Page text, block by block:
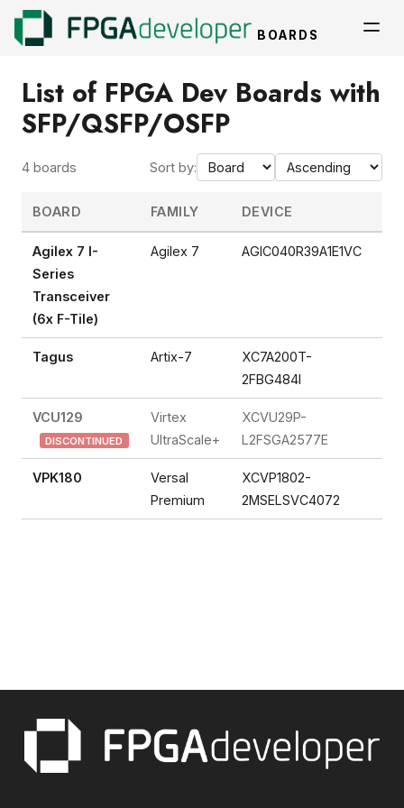
BOARDS
List of FPGA Dev Boards with
SFP/QSFP/OSFP
4 boards Sort by:
BOARD FAMILY DEVICE
Agilex 7 I-
Series
Transceiver
(6x F-Tile)
Agilex 7 AGIC040R39A1E1VC
Tagus Artix-7
XC7A200T-
2FBG484I
VCU129
DISCONTINUED
Virtex
UltraScale+
XCVU29P-
L2FSGA2577E
VPK180
Versal
Premium
XCVP1802-
2MSELSVC4072